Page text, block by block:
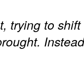
trying to